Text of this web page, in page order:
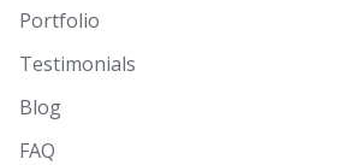
Portfolio
Testimonials
Blog
FAQ